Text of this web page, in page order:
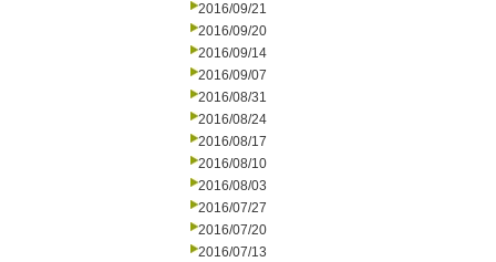
2016/09/21
2016/09/20
2016/09/14
2016/09/07
2016/08/31
2016/08/24
2016/08/17
2016/08/10
2016/08/03
2016/07/27
2016/07/20
2016/07/13